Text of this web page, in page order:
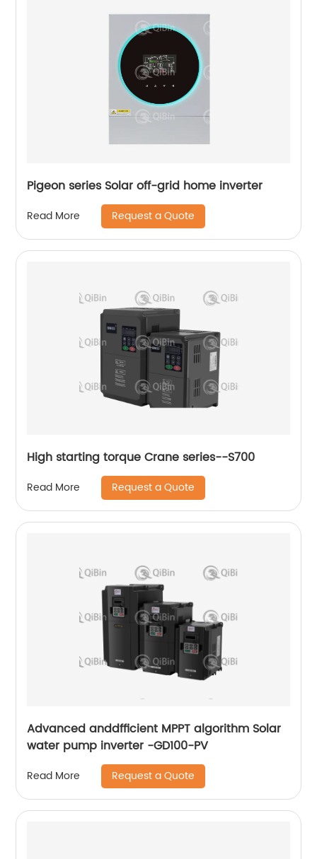
Pigeon series Solar off-grid home inverter
Read More Request a Quote
High starting torque Crane series--S700
Read More Request a Quote
Advanced anddfficient MPPT algorithm Solar
water pump inverter -GD100-PV
Read More Request a Quote